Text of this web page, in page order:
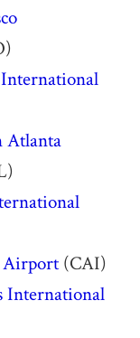
Atlanta
Airport(CAI)
International